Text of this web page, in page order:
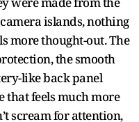
islands, nothing
more thought-out. The
the smooth
like back panel
that feels much more
scream for attention,